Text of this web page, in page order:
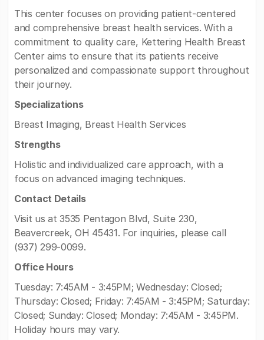
This center focuses on providing patient-centered
and comprehensive breast health services. With a
commitment to quality care, Kettering Health Breast
Center aims to ensure that its patients receive
personalized and compassionate support throughout
their journey.
Specializations
Breast Imaging, Breast Health Services
Strengths
Holistic and individualized care approach, with a
focus on advanced imaging techniques.
Contact Details
Visit us at 3535 Pentagon Blvd, Suite 230,
Beavercreek, OH 45431. For inquiries, please call
(937) 299-0099.
Office Hours
Tuesday: 7:45AM - 3:45PM; Wednesday: Closed;
Thursday: Closed; Friday: 7:45AM - 3:45PM; Saturday:
Closed; Sunday: Closed; Monday: 7:45AM - 3:45PM.
Holiday hours may vary.